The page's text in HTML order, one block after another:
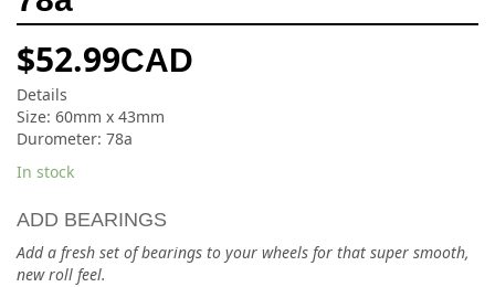
$52.99CAD
Details
Size: 60mm x 43mm
Durometer: 78a
In stock
ADD BEARINGS
Add a fresh set of bearings to your wheels for that super smooth,
new roll feel.